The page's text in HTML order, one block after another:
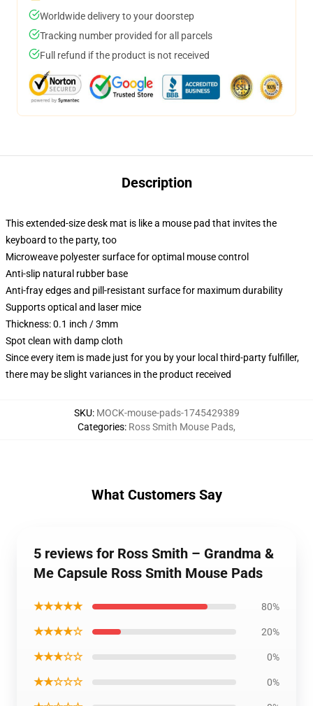
Worldwide delivery to your doorstep
Tracking number provided for all parcels
Full refund if the product is not received
Description
This extended-size desk mat is like a mouse pad that invites the
keyboard to the party, too
Microweave polyester surface for optimal mouse control
Anti-slip natural rubber base
Anti-fray edges and pill-resistant surface for maximum durability
Supports optical and laser mice
Thickness: 0.1 inch / 3mm
Spot clean with damp cloth
Since every item is made just for you by your local third-party fulfiller,
there may be slight variances in the product received
SKU: MOCK-mouse-pads-1745429389
Categories: Ross Smith Mouse Pads,
What Customers Say
5 reviews for Ross Smith – Grandma &
Me Capsule Ross Smith Mouse Pads
★★★★★ 80%
★★★★☆ 20%
★★★☆☆ 0%
★★☆☆☆ 0%